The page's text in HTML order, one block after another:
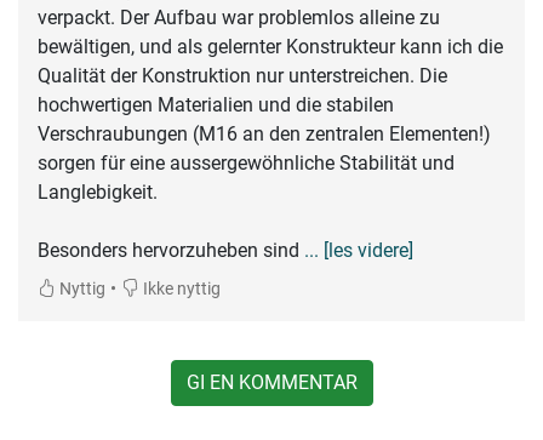
verpackt. Der Aufbau war problemlos alleine zu
bewältigen, und als gelernter Konstrukteur kann ich die
Qualität der Konstruktion nur unterstreichen. Die
hochwertigen Materialien und die stabilen
Verschraubungen (M16 an den zentralen Elementen!)
sorgen für eine aussergewöhnliche Stabilität und
Langlebigkeit.
Besonders hervorzuheben sind ... [les videre]
Nyttig • Ikke nyttig
GI EN KOMMENTAR